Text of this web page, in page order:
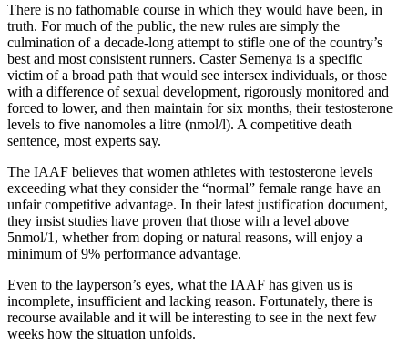
There is no fathomable course in which they would have been, in
truth. For much of the public, the new rules are simply the
culmination of a decade-long attempt to stifle one of the country’s
best and most consistent runners. Caster Semenya is a specific
victim of a broad path that would see intersex individuals, or those
with a difference of sexual development, rigorously monitored and
forced to lower, and then maintain for six months, their testosterone
levels to five nanomoles a litre (nmol/l). A competitive death
sentence, most experts say.
The IAAF believes that women athletes with testosterone levels
exceeding what they consider the “normal” female range have an
unfair competitive advantage. In their latest justification document,
they insist studies have proven that those with a level above
5nmol/1, whether from doping or natural reasons, will enjoy a
minimum of 9% performance advantage.
Even to the layperson’s eyes, what the IAAF has given us is
incomplete, insufficient and lacking reason. Fortunately, there is
recourse available and it will be interesting to see in the next few
weeks how the situation unfolds.